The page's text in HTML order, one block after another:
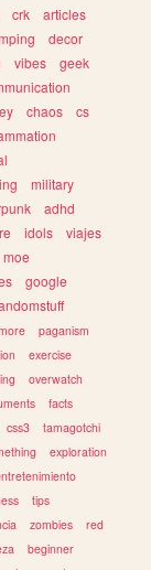
crk
articles
decor
vibes
geek
chaos
cs
military
adhd
idols
viajes
moe
google
paganism
exercise
overwatch
facts
css3
tamagotchi
exploration
tips
zombies
red
beginner